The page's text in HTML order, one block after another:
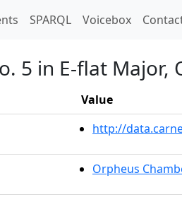
SPARQL Voicebox
5 in E-flat Major,
Value
http://
Orpheus